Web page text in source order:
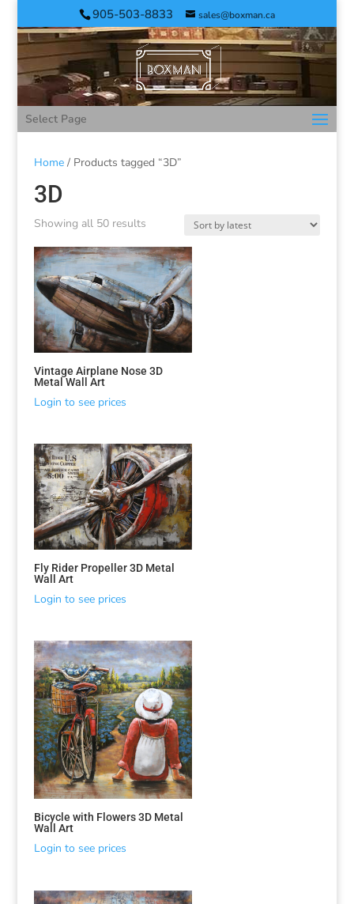
905-503-8833 sales@boxman.ca
Select Page
Home/ Products tagged “3D”
3D
Showing all 50 results
Vintage Airplane Nose 3D
Metal Wall Art
Login to see prices
Fly Rider Propeller 3D Metal
Wall Art
Login to see prices
Bicycle with Flowers 3D Metal
Wall Art
Login to see prices